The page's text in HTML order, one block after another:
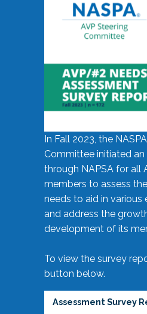
In Fall 2023, the
Committee initiated
through NAPSA for all
members to assess
needs to aid in
and address the
development of its
To view the survey
button below.
Assessment Survey